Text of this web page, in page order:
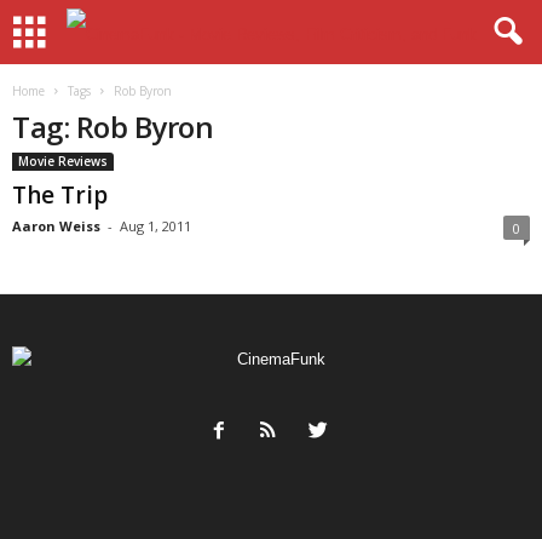
Home Tags Rob Byron
Tag: Rob Byron
Movie Reviews
The Trip
Aaron Weiss - Aug 1, 2011 0